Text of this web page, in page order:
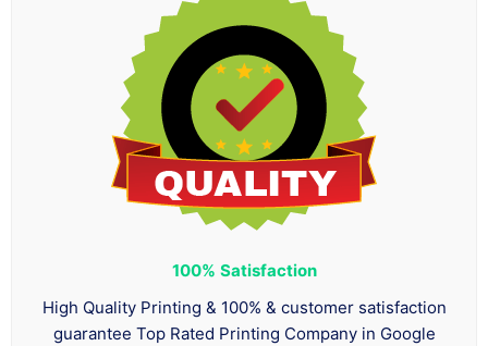
100% Satisfaction
High Quality Printing & 100% & customer satisfaction
guarantee Top Rated Printing Company in Google